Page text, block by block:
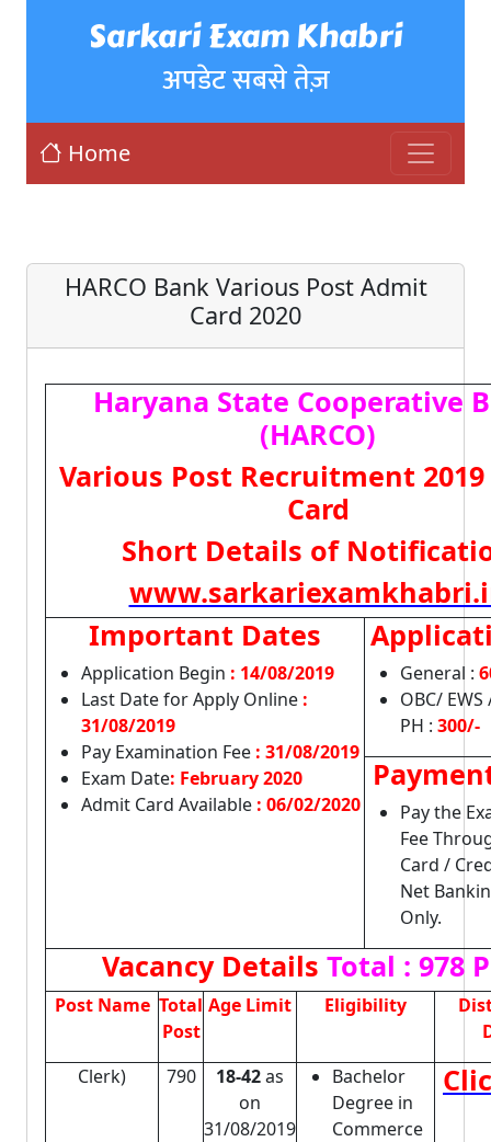
Sarkari Exam Khabri
अपडेट सबसे तेज़
Home
HARCO Bank Various Post Admit
Card 2020
Haryana State Cooperative
(HARCO)
Various Post Recruitment
Card
Short Details of
Important Dates
Application Begin : 14/08/2019
Last Date for Apply Online :
31/08/2019
Pay Examination Fee : 31/08/2019
Exam Date: February 2020
Admit Card Available : 06/02/2020
General :
OBC/ EWS
PH : 300/-
Pay the
Fee
Card /
Net
Only.
Vacancy Details Total : 978
Post Name Total
Post
Age Limit Eligibility
Clerk)
790 18-42as
on
31/08/2019
Bachelor
Degree in
Commerce